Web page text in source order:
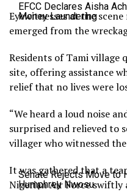
EFCC Declares Aisha
Money Laundering
Senate Rejects Move to
Humphrey Nwosu
Eyewitnesses at the
emerged from the
Residents of Tami village
site, offering assistance
relief that no lives were
“We heard a loud noise
surprised and relieved to
villager who witnessed
It was gathered that a
Nigerian Air Force swiftly